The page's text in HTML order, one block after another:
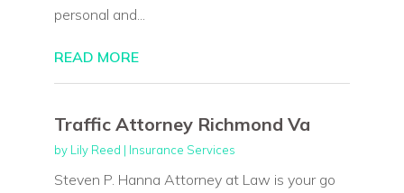
personal and...
READ MORE
Traffic Attorney Richmond Va
by Lily Reed | Insurance Services
Steven P. Hanna Attorney at Law is your go